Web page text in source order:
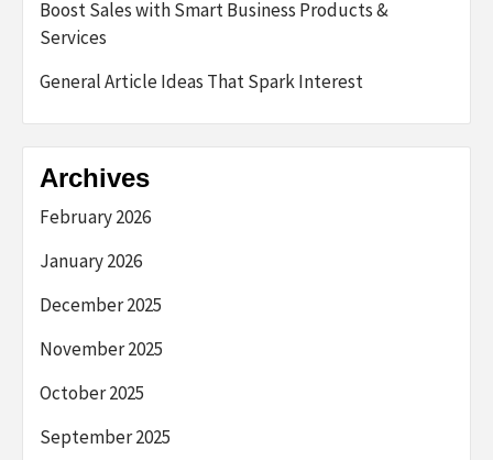
Boost Sales with Smart Business Products &
Services
General Article Ideas That Spark Interest
Archives
February 2026
January 2026
December 2025
November 2025
October 2025
September 2025